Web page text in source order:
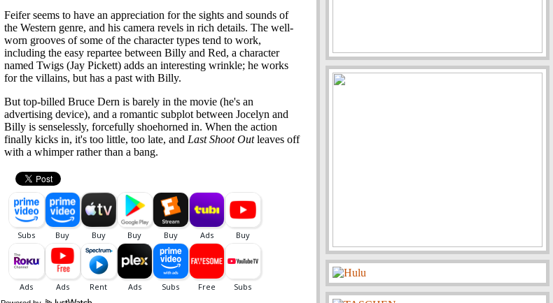
Feifer seems to have an appreciation for the sights and sounds of
the Western genre, and his camera revels in rich details. The well-
worn grooves of some of the character types tend to work,
including the easy repartee between Billy and Red, a character
named Twigs (Jay Pickett) adds an interesting wrinkle; he works
for the villains, but has a past with Billy.
But top-billed Bruce Dern is barely in the movie (he's an
advertising device), and a romantic subplot between Jocelyn and
Billy is senselessly, forcefully shoehorned in. When the action
finally kicks in, it's too little, too late, and Last Shoot Outleaves off
with a whimper rather than a bang.